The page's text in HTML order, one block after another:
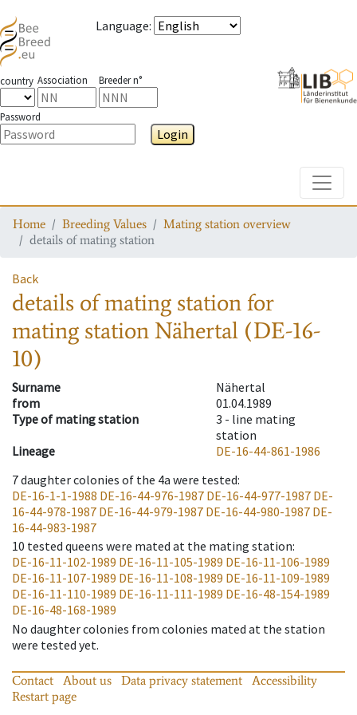
Language:
country Association Breeder n°
Password
Login
Home Breeding Values
Mating station overview
details of mating station
Back
details of mating stationfor
mating stationNähertal (DE-16-
10)
Surname
Nähertal
from
01.04.1989
Type of mating station
3 - line mating
station
Lineage
DE-16-44-861-1986
7daughter colonies of the 4a were tested:
DE-16-1-1-1988 DE-16-44-976-1987 DE-16-44-977-1987 DE-
16-44-978-1987 DE-16-44-979-1987 DE-16-44-980-1987 DE-
16-44-983-1987
10 tested queens were mated at the mating station:
DE-16-11-102-1989 DE-16-11-105-1989 DE-16-11-106-1989
DE-16-11-107-1989 DE-16-11-108-1989 DE-16-11-109-1989
DE-16-11-110-1989 DE-16-11-111-1989 DE-16-48-154-1989
DE-16-48-168-1989
No daughter colonies from colonies mated at the station
were tested yet.
Contact About us Data privacy statement
Accessibility
Restart page